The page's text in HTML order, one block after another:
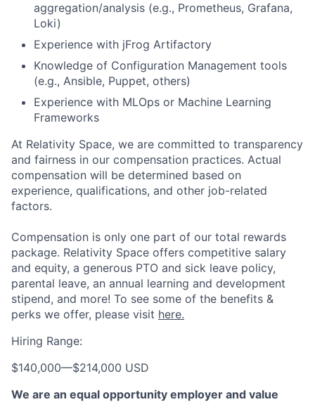
aggregation/analysis (e.g., Prometheus, Grafana,
Loki)
Experience with jFrog Artifactory
Knowledge of Configuration Management tools
(e.g., Ansible, Puppet, others)
Experience with MLOps or Machine Learning
Frameworks
At Relativity Space, we are committed to transparency
and fairness in our compensation practices. Actual
compensation will be determined based on
experience, qualifications, and other job-related
factors.
Compensation is only one part of our total rewards
package. Relativity Space offers competitive salary
and equity, a generous PTO and sick leave policy,
parental leave, an annual learning and development
stipend, and more! To see some of the benefits &
perks we offer, please visit here.
Hiring Range:
$140,000—$214,000 USD
We are an equal opportunity employer and value